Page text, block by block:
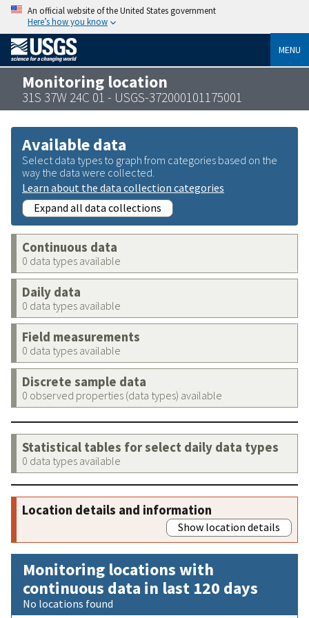
An official website of the United States government
Here’s how you know
MENU
Monitoring location
31S 37W 24C 01 - USGS-372000101175001
Available data
Select data types to graph from categories based on the
way the data were collected.
Learn about the data collection categories
Expand all data collections
Continuous data
0 data types available
Daily data
0 data types available
Field measurements
0 data types available
Discrete sample data
0 observed properties (data types) available
Statistical tables for select daily data types
0 data types available
Location details and information
Show location details
Monitoring locations with
continuous data in last 120 days
No locations found